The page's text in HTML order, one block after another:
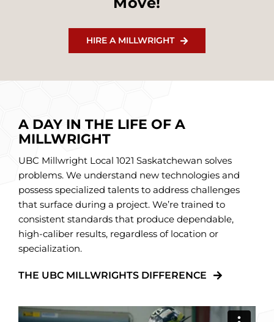
HIRE A MILLWRIGHT
A DAY IN THE LIFE OF A
MILLWRIGHT
UBC Millwright Local 1021 Saskatchewan solves
problems. We understand new technologies and
possess specialized talents to address challenges
that surface during a project. We’re trained to
consistent standards that produce dependable,
high-caliber results, regardless of location or
specialization.
THE UBC MILLWRIGHTS DIFFERENCE